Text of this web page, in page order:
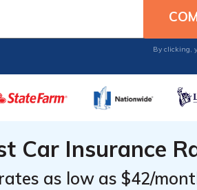
By clicking,
Car Insurance
as low as $42/